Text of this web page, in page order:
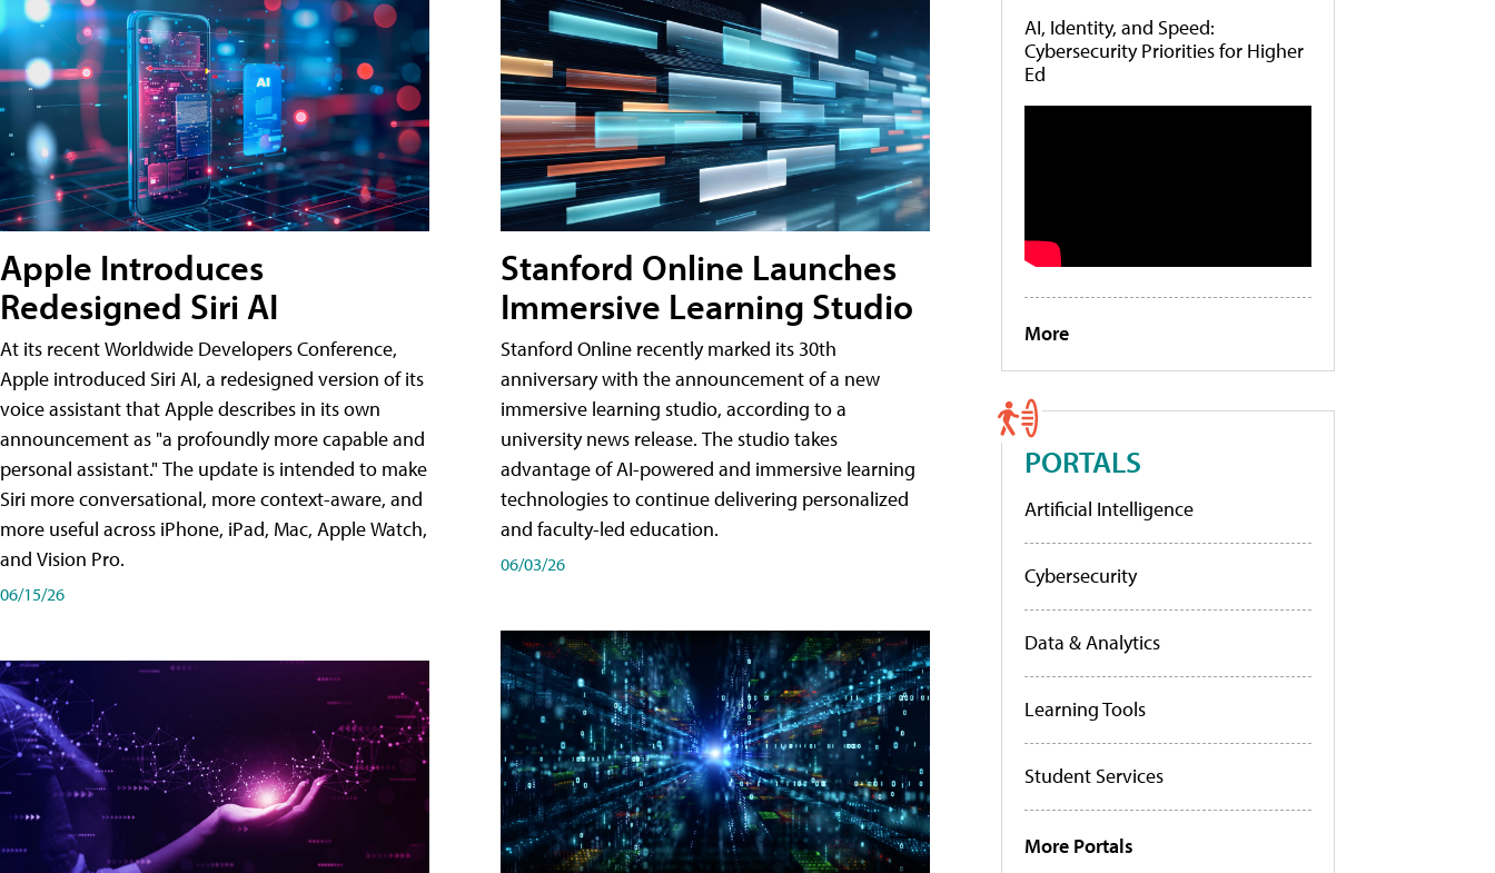
Apple Introduces
Redesigned Siri AI
At its recent Worldwide Developers Conference,
Apple introduced Siri AI, a redesigned version of its
voice assistant that Apple describes in its own
announcement as "a profoundly more capable and
personal assistant." The update is intended to make
Siri more conversational, more context-aware, and
more useful across iPhone, iPad, Mac, Apple Watch,
and Vision Pro.
06/15/26
Stanford Online Launches
Immersive Learning Studio
Stanford Online recently marked its 30th
anniversary with the announcement of a new
immersive learning studio, according to a
university news release. The studio takes
advantage of AI-powered and immersive learning
technologies to continue delivering personalized
and faculty-led education.
06/03/26
AI, Identity, and Speed:
Cybersecurity Priorities for Higher
Ed
More
PORTALS
Artificial Intelligence
Cybersecurity
Data & Analytics
Learning Tools
Student Services
More Portals